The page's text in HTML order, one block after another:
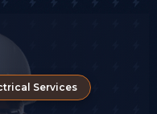
Services